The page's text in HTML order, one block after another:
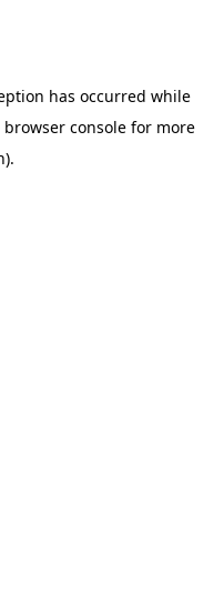
has occurred while
browser consolefor more